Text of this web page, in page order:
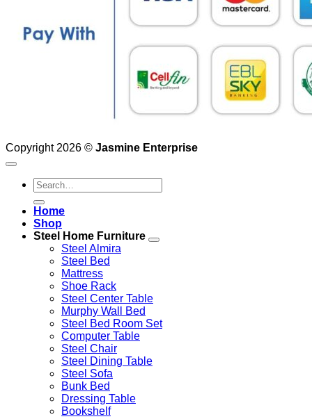
Copyright 2026 © Jasmine Enterprise
Search
for:
Home
Shop
Steel Home Furniture
Steel Almira
Steel Bed
Mattress
Shoe Rack
Steel Center Table
Murphy Wall Bed
Steel Bed Room Set
Computer Table
Steel Chair
Steel Dining Table
Steel Sofa
Bunk Bed
Dressing Table
Bookshelf